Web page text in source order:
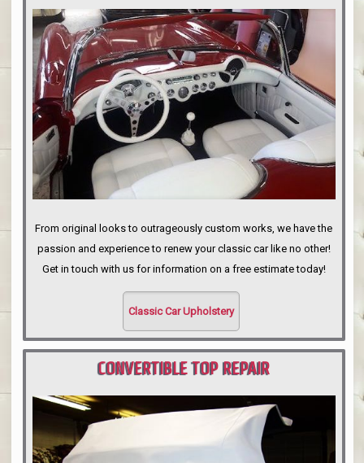
PORTLAND
From original looks to outrageously custom works, we have the
passion and experience to renew your classic car like no other!
Get in touch with us for information on a free estimate today!
Classic Car Upholstery
CONVERTIBLE TOP REPAIR